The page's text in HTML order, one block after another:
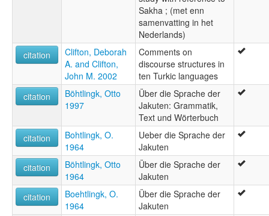
Sakha ; (met enn
samenvatting in het
Nederlands)
citation
Clifton, Deborah
A. and Clifton,
John M. 2002
Comments on
discourse structures in
ten Turkic languages
citation
Böhtlingk, Otto
1997
Über die Sprache der
Jakuten: Grammatik,
Text und Wörterbuch
citation
Bohtlingk, O.
1964
Ueber die Sprache der
Jakuten
citation
Böhtlingk, Otto
1964
Über die Sprache der
Jakuten
citation
Boehtlingk, O.
1964
Über die Sprache der
Jakuten